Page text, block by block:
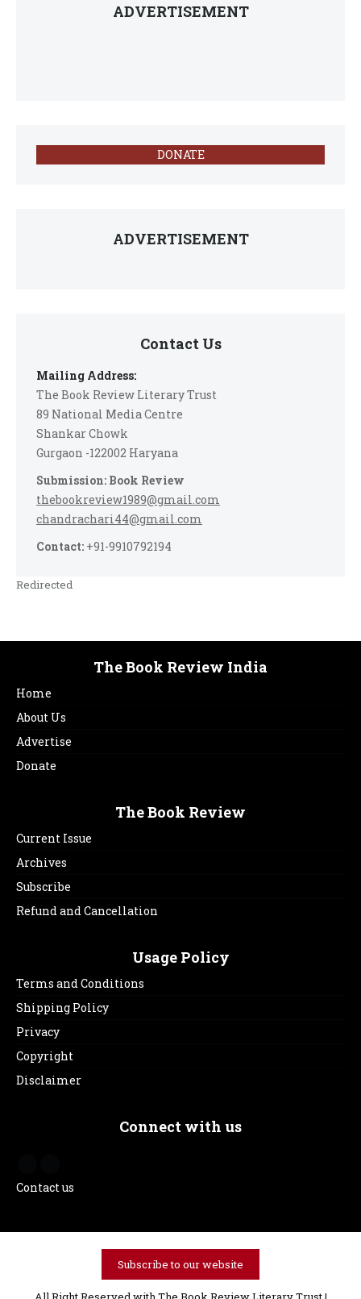
ADVERTISEMENT
DONATE
ADVERTISEMENT
Contact Us
Mailing Address:
The Book Review Literary Trust
89 National Media Centre
Shankar Chowk
Gurgaon -122002 Haryana
Submission: Book Review
thebookreview1989@gmail.com
chandrachari44@gmail.com
Contact: +91-9910792194
Redirected
The Book Review India
Home
About Us
Advertise
Donate
The Book Review
Current Issue
Archives
Subscribe
Refund and Cancellation
Usage Policy
Terms and Conditions
Shipping Policy
Privacy
Copyright
Disclaimer
Connect with us
Contact us
Subscribe to our website